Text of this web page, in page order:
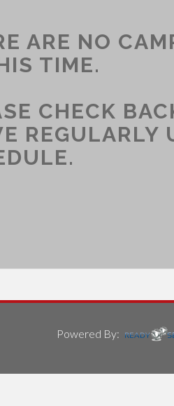
ARE NO
TIME.
CHECK
REGULARLY
Powered By: